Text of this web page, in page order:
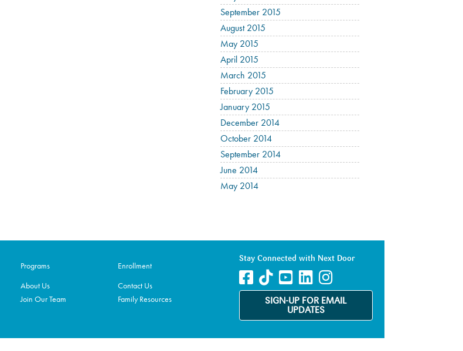
September 2015
August 2015
May 2015
April 2015
March 2015
February 2015
January 2015
December 2014
October 2014
September 2014
June 2014
May 2014
Programs
Enrollment
About Us
Contact Us
Join Our Team Family Resources
Stay Connected with Next Door
SIGN-UP FOR EMAIL
UPDATES